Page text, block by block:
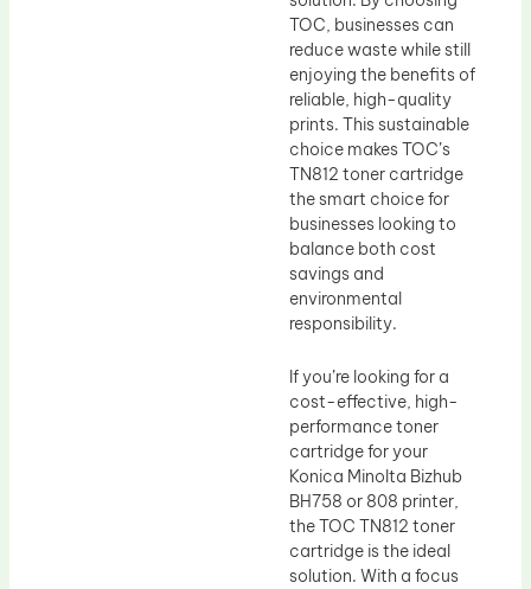
TOC, businesses can
reduce waste while still
enjoying the benefits of
reliable, high-quality
prints. This sustainable
choice makes TOC’s
TN812 toner cartridge
the smart choice for
businesses looking to
balance both cost
savings and
environmental
responsibility.
If you’re looking for a
cost-effective, high-
performance toner
cartridge for your
Konica Minolta Bizhub
BH758 or 808 printer,
the TOC TN812 toner
cartridge is the ideal
solution. With a focus